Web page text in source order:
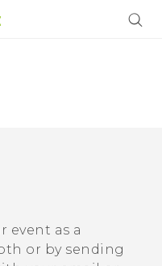
event as a
or by sending